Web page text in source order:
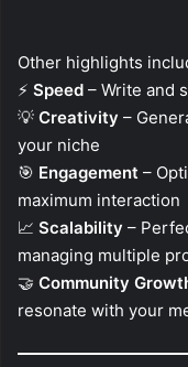
Other highlights
⚡ Speed – Write and
💡 Creativity –
your niche
🎯 Engagement –
maximum interaction
📈 Scalability –
managing multiple
🤝 Community
resonate with your